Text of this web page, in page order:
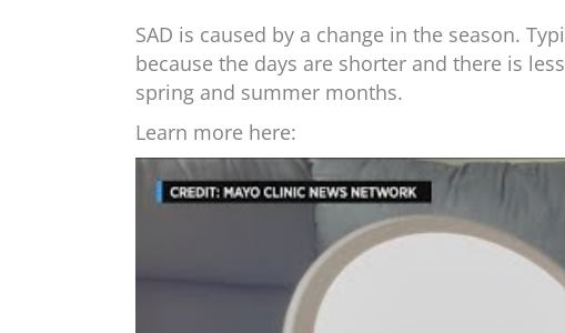
SAD is caused by a change in the season.
because the days are shorter and there is
spring and summer months.
Learn more here: